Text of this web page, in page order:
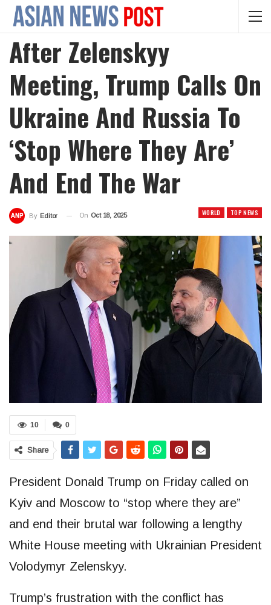
After Zelenskyy
Meeting, Trump Calls On
Ukraine And Russia To
‘stop Where They Are’
And End The War
WORLD TOP NEWS
By Editor On Oct 18, 2025
0
10
Share
President Donald Trump on Friday called on
Kyiv and Moscow to “stop where they are”
and end their brutal war following a lengthy
White House meeting with Ukrainian President
Volodymyr Zelenskyy.
Trump’s frustration with the conflict has